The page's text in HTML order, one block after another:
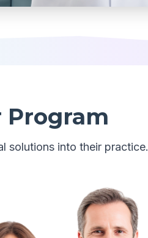
solutions into their practice.